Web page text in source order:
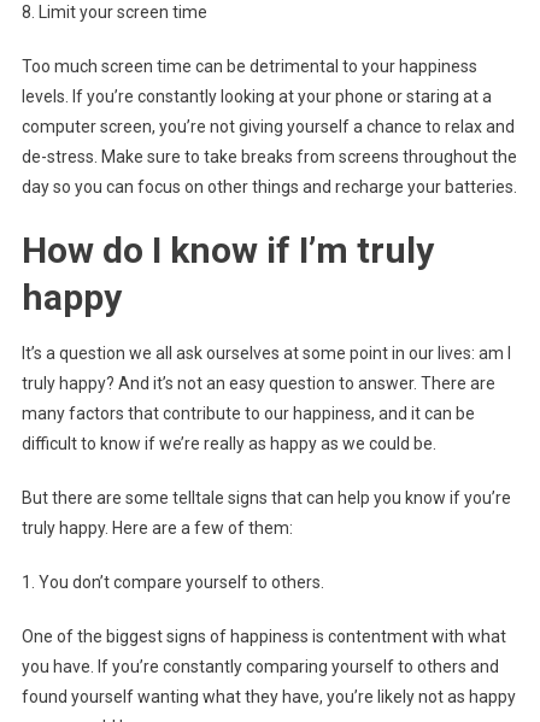
8. Limit your screen time
Too much screen time can be detrimental to your happiness
levels. If you’re constantly looking at your phone or staring at a
computer screen, you’re not giving yourself a chance to relax and
de-stress. Make sure to take breaks from screens throughout the
day so you can focus on other things and recharge your batteries.
How do I know if I’m truly
happy
It’s a question we all ask ourselves at some point in our lives: am I
truly happy? And it’s not an easy question to answer. There are
many factors that contribute to our happiness, and it can be
difficult to know if we’re really as happy as we could be.
But there are some telltale signs that can help you know if you’re
truly happy. Here are a few of them:
1. You don’t compare yourself to others.
One of the biggest signs of happiness is contentment with what
you have. If you’re constantly comparing yourself to others and
found yourself wanting what they have, you’re likely not as happy